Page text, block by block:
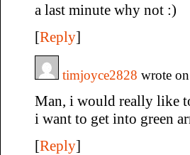
a last minute why not :)
[Reply]
timjoyce2828 wrote
Man, i would really like
i want to get into green
[Reply]